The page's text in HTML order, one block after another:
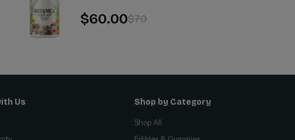
COUNT
$60.00$70
Us Shop by Category
Shop All